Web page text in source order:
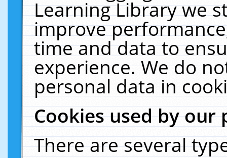
Learning Library we
improve
time and data to
experience. We do
personal data in
Cookies used by our
There are several